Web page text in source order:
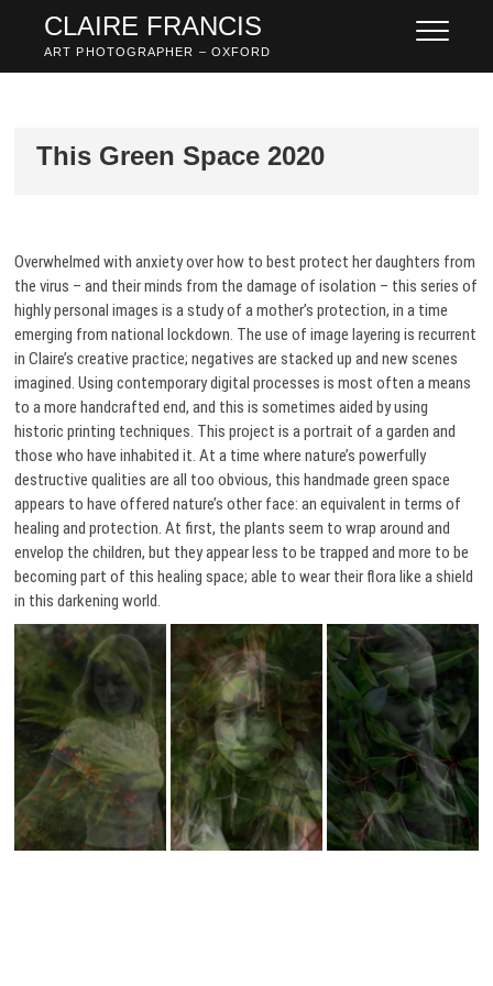
content
CLAIRE FRANCIS
ART PHOTOGRAPHER – OXFORD
This Green Space 2020
Overwhelmed with anxiety over how to best protect her daughters from
the virus – and their minds from the damage of isolation – this series of
highly personal images is a study of a mother’s protection, in a time
emerging from national lockdown. The use of image layering is recurrent
in Claire’s creative practice; negatives are stacked up and new scenes
imagined. Using contemporary digital processes is most often a means
to a more handcrafted end, and this is sometimes aided by using
historic printing techniques. This project is a portrait of a garden and
those who have inhabited it. At a time where nature’s powerfully
destructive qualities are all too obvious, this handmade green space
appears to have offered nature’s other face: an equivalent in terms of
healing and protection. At first, the plants seem to wrap around and
envelop the children, but they appear less to be trapped and more to be
becoming part of this healing space; able to wear their flora like a shield
in this darkening world.